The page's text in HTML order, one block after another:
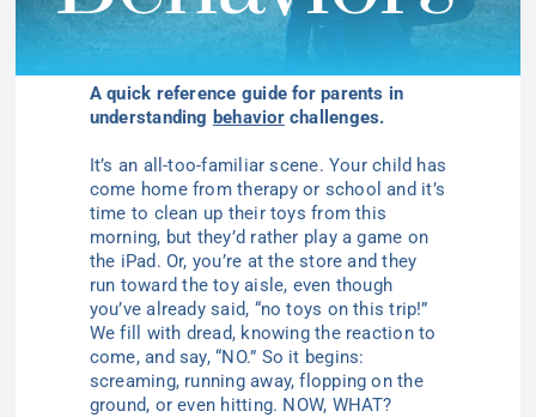
A quick reference guide for parents in
understanding behaviorchallenges.
It’s an all-too-familiar scene. Your child has
come home from therapy or school and it’s
time to clean up their toys from this
morning, but they’d rather play a game on
the iPad. Or, you’re at the store and they
run toward thetoy aisle, even though
you’ve already said, “no toys on this trip!”
We fill with dread, knowing the reaction to
come, and say, “NO.” So it begins:
screaming, running away, flopping on the
ground, or even hitting. NOW, WHAT?